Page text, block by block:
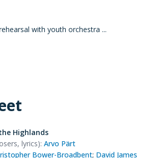
with youth orchestra ...
Highlands
lyrics): Arvo Pärt
Bower-Broadbent; David James